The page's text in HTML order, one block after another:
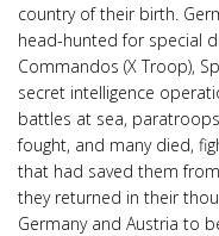
country of their birth.
head-hunted for special
Commandos (X Troop),
secret intelligence
battles at sea,
fought, and many died,
that had saved them
they returned in their
Germany and Austria to